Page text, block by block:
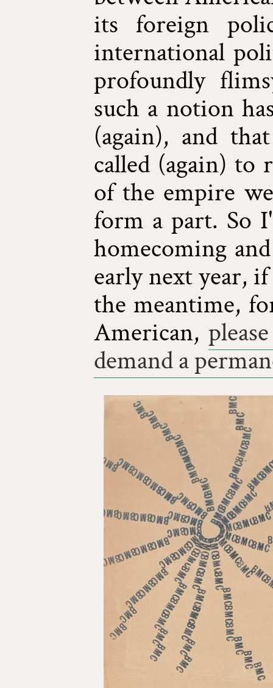
its foreign
international
profoundly
such a notion
(again), and
called (again) to
of the empire
form a part. So
homecoming
early next year,
the meantime,
American,
demand a